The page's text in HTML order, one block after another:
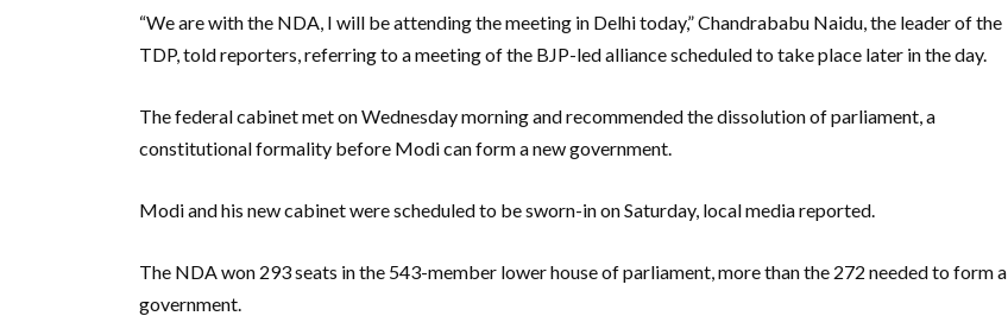
“We are with the NDA, I will be attending the meeting in Delhi today,” Chandrababu Naidu, the leader of the
TDP, told reporters, referring to a meeting of the BJP-led alliance scheduled to take place later in the day.
The federal cabinet met on Wednesday morning and recommended the dissolution of parliament, a
constitutional formality before Modi can form a new government.
Modi and his new cabinet were scheduled to be sworn-in on Saturday, local media reported.
The NDA won 293 seats in the 543-member lower house of parliament, more than the 272 needed to form a
government.